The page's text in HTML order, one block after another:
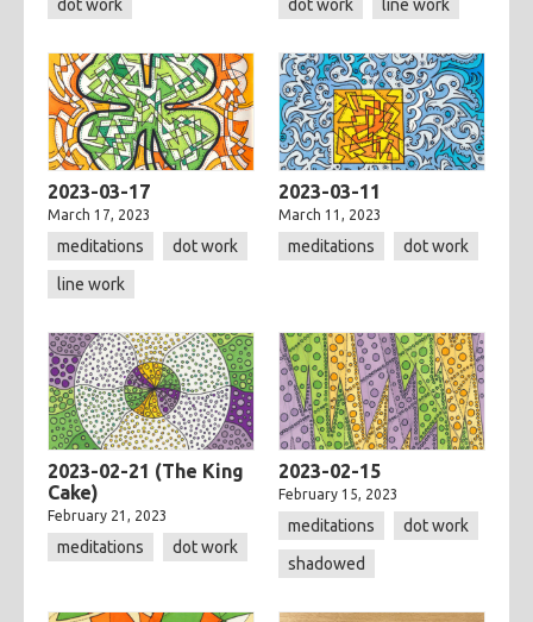
dot work
dot work
line work
2023-03-17
March 17, 2023
meditations
dot work
line work
2023-03-11
March 11, 2023
meditations dot work
2023-02-21 (The King
Cake)
February 21, 2023
meditations dot work
2023-02-15
February 15, 2023
meditations
dot work
shadowed